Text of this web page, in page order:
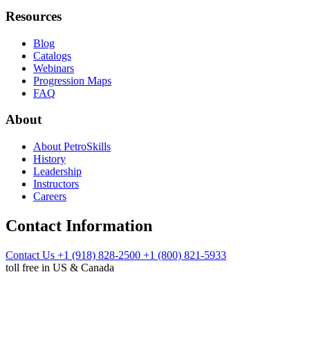
Resources
Blog
Catalogs
Webinars
Progression Maps
FAQ
About
About PetroSkills
History
Leadership
Instructors
Careers
Contact Information
Contact Us +1 (918) 828-2500 +1 (800) 821-5933
toll free in US & Canada